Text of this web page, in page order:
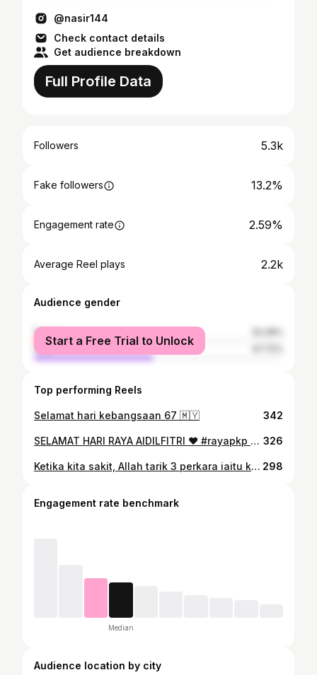
@nasir144
Check contact details
Get audience breakdown
Full Profile Data
Followers 5.3k
Fake followers 13.2%
Engagement rate 2.59%
Average Reel plays 2.2k
Audience gender
female
male
Start a Free Trial to Unlock
Top performing Reels
Selamat hari kebangsaan 67 🇲🇾 342
SELAMAT HARI RAYA AIDILFITRI ❤️ #rayapkp #rayapkp2021 #shramzb #shramzdb #lebaran2021 #syawal2021 #riangriaraya #braderbuatapatu 326
Ketika kita sakit, Allah tarik 3 perkara iaitu kecerian wajah kita dan selera makan kita serta dosa kita. Apabila sudah sembuh Allah hantar balik kecerian wajah kita dan selera makan. Tapi Allah tidak hantar balik dosa kita. Betapa sayangnya Allah kepada kita! ❤️ #juang 298
Engagement rate benchmark
Median
Audience location by city